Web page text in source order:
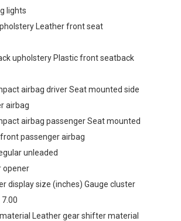
lights
Leather front seat
upholstery Plastic front seatback
airbag driver Seat mounted side
airbag
airbag passenger Seat mounted
passenger airbag
unleaded
opener
display size (inches) Gauge cluster
Leather gear shifter material